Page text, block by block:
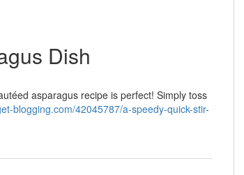
Dish
asparagus recipe is perfect! Simply toss
blogging.com/42045787/a-speedy-quick-stir-